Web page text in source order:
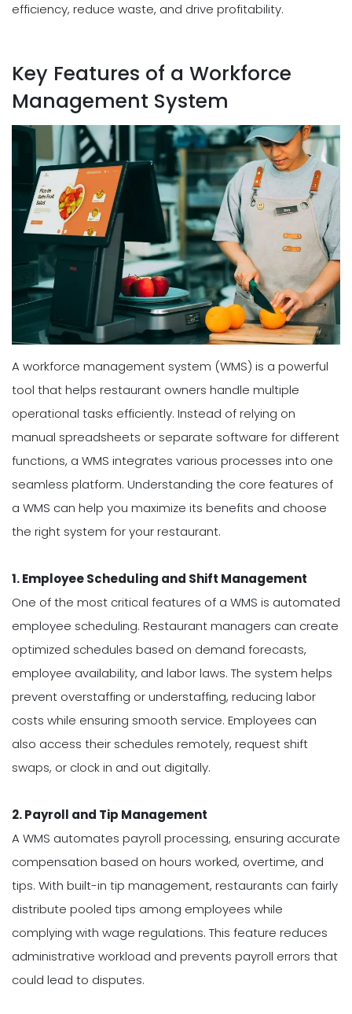
efficiency, reduce waste, and drive profitability.
Key Features of a Workforce
Management System
A workforce management system (WMS) is a powerful
tool that helps restaurant owners handle multiple
operational tasks efficiently. Instead of relying on
manual spreadsheets or separate software for different
functions, a WMS integrates various processes into one
seamless platform. Understanding the core features of
a WMS can help you maximize its benefits and choose
the right system for your restaurant.
1. Employee Scheduling and Shift Management
One of the most critical features of a WMS is automated
employee scheduling. Restaurant managers can create
optimized schedules based on demand forecasts,
employee availability, and labor laws. The system helps
prevent overstaffing or understaffing, reducing labor
costs while ensuring smooth service. Employees can
also access their schedules remotely, request shift
swaps, or clock in and out digitally.
2. Payroll and Tip Management
A WMS automates payroll processing, ensuring accurate
compensation based on hours worked, overtime, and
tips. With built-in tip management, restaurants can fairly
distribute pooled tips among employees while
complying with wage regulations. This feature reduces
administrative workload and prevents payroll errors that
could lead to disputes.